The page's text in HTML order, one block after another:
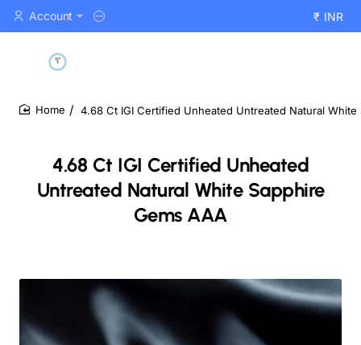
Account ₹ INR
4.68 Ct IGI Certified Unheated
Untreated Natural White Sapphire
Gems AAA
4.68 Ct IGI Certified Unheated Untreated Natural White